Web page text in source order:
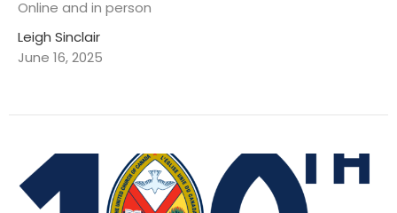
Online and in person
Leigh Sinclair
June 16, 2025